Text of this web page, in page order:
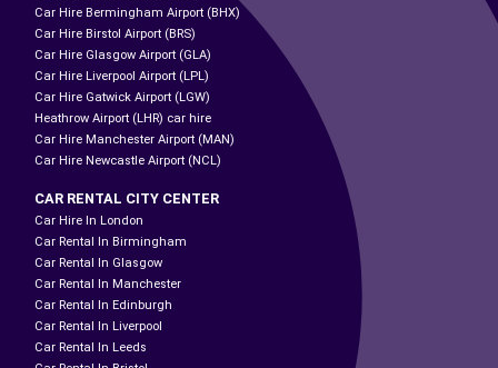
Car Hire Bermingham Airport (BHX)
Car Hire Birstol Airport (BRS)
Car Hire Glasgow Airport (GLA)
Car Hire Liverpool Airport (LPL)
Car Hire Gatwick Airport (LGW)
Heathrow Airport (LHR) car hire
Car Hire Manchester Airport (MAN)
Car Hire Newcastle Airport (NCL)
CAR RENTAL CITY CENTER
Car Hire In London
Car Rental In Birmingham
Car Rental In Glasgow
Car Rental In Manchester
Car Rental In Edinburgh
Car Rental In Liverpool
Car Rental In Leeds